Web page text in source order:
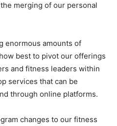
merging of our personal
enormous amounts of
best to pivot our offerings
and fitness leaders within
services that can be
through online platforms.
changes to our fitness